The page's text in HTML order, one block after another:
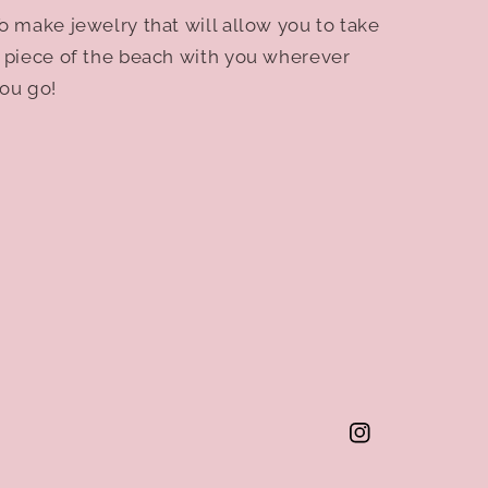
make jewelry that will allow you to take
piece of the beach with you wherever
go!
Instagram